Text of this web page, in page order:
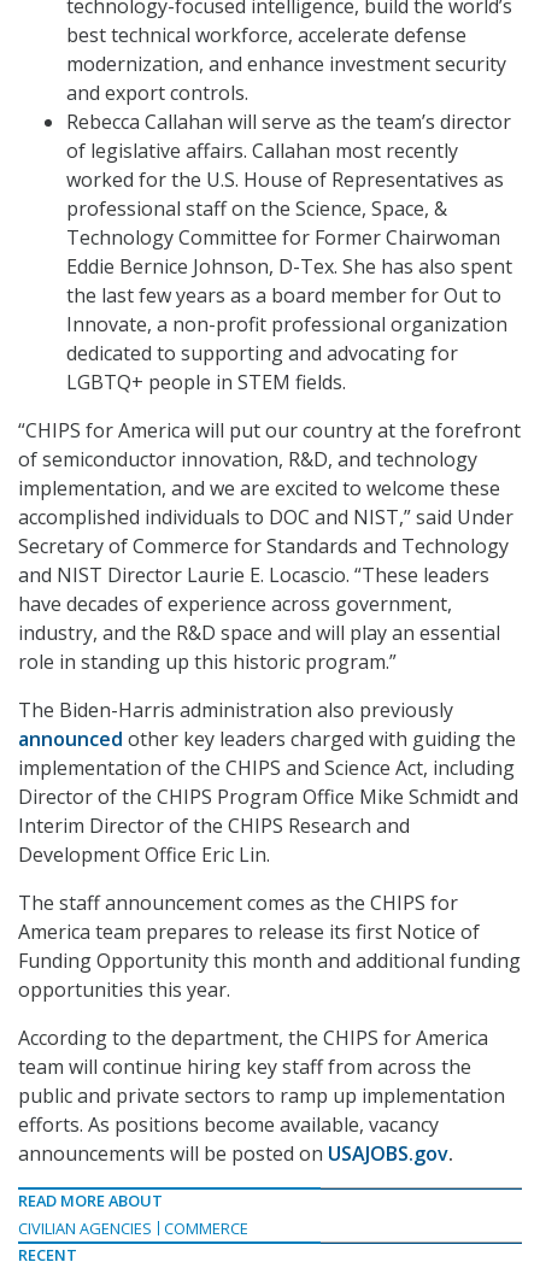
technology-focused intelligence, build the world’s
best technical workforce, accelerate defense
modernization, and enhance investment security
and export controls.
Rebecca Callahan will serve as the team’s director
of legislative affairs. Callahan most recently
worked for the U.S. House of Representatives as
professional staff on the Science, Space, &
Technology Committee for Former Chairwoman
Eddie Bernice Johnson, D-Tex. She has also spent
the last few years as a board member for Out to
Innovate, a non-profit professional organization
dedicated to supporting and advocating for
LGBTQ+ people in STEM fields.
“CHIPS for America will put our country at the forefront
of semiconductor innovation, R&D, and technology
implementation, and we are excited to welcome these
accomplished individuals to DOC and NIST,” said Under
Secretary of Commerce for Standards and Technology
and NIST Director Laurie E. Locascio. “These leaders
have decades of experience across government,
industry, and the R&D space and will play an essential
role in standing up this historic program.”
The Biden-Harris administration also previously
announced other key leaders charged with guiding the
implementation of the CHIPS and Science Act, including
Director of the CHIPS Program Office Mike Schmidt and
Interim Director of the CHIPS Research and
Development Office Eric Lin.
The staff announcement comes as the CHIPS for
America team prepares to release its first Notice of
Funding Opportunity this month and additional funding
opportunities this year.
According to the department, the CHIPS for America
team will continue hiring key staff from across the
public and private sectors to ramp up implementation
efforts. As positions become available, vacancy
announcements will be posted on USAJOBS.gov.
READ MORE ABOUT
CIVILIAN AGENCIES
COMMERCE
RECENT